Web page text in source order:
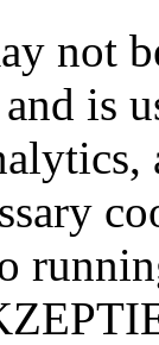
not
is